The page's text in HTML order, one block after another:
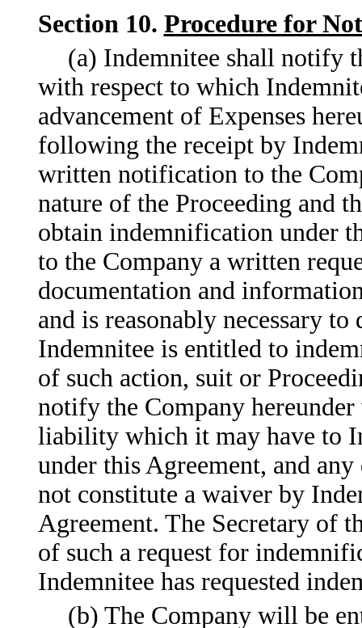
Section 10. Procedure for
(a) Indemnitee shall notify
with respect to which
advancement of Expenses
following the receipt by
written notification to the
nature of the Proceeding and
obtain indemnification under
to the Company a written
documentation and
and is reasonably necessary
Indemnitee is entitled to
of such action, suit or
notify the Company
liability which it may have to
under this Agreement, and
not constitute a waiver by
Agreement. The Secretary of
of such a request for
Indemnitee has requested
(b) The Company will be